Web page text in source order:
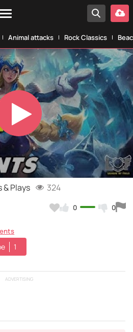
Animal attacks Rock Classics
Play
Video
& Plays 324
0 0
1
ADVERTISING